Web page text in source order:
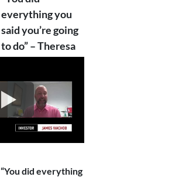
everything you
said you’re going
to do” – Theresa
“You did everything